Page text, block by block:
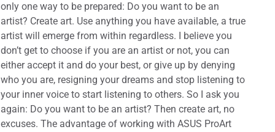
only one way to be prepared: Do you want to be an
artist? Create art. Use anything you have available, a true
artist will emerge from within regardless. I believe you
don’t get to choose if you are an artist or not, you can
either accept it and do your best, or give up by denying
who you are, resigning your dreams and stop listening to
your inner voice to start listening to others. So I ask you
again: Do you want to be an artist? Then create art, no
excuses. The advantage of working with ASUS ProArt